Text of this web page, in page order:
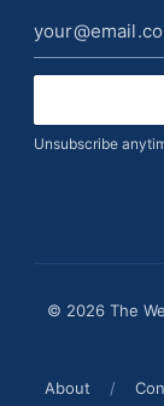
Email
address
Unsubscribe
© 2026 The
About
/